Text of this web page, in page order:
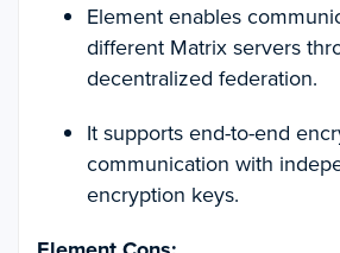
Element enables
different Matrix servers
decentralized federation.
It supports end-to-end
communication with
encryption keys.